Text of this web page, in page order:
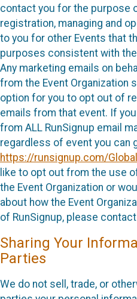
contact you for the purpose
registration, managing and
to you for other Events that
purposes consistent with
Any marketing emails on
from the Event Organization
option for you to opt out of
emails from that event. If
from ALL RunSignup email
regardless of event you can
https://runsignup.com/
like to opt out from the use
the Event Organization or
about how the Event
of RunSignup, please
Sharing Your
Parties
We do not sell, trade, or